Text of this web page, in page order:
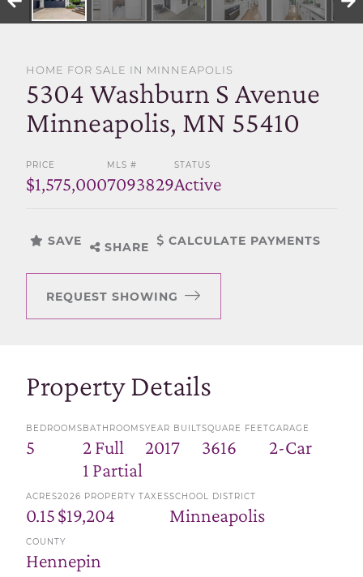
HOME FOR SALE IN MINNEAPOLIS
5304 Washburn S Avenue
Minneapolis, MN 55410
PRICE
$1,575,000
MLS #
7093829
STATUS
Active
SAVE SHARE CALCULATE PAYMENTS
REQUEST SHOWING
Property Details
BEDROOMS
5
BATHROOMS
2 Full
1 Partial
YEAR BUILT
2017
SQUARE FEET
3616
GARAGE
2-Car
ACRES
0.15
2026 PROPERTY TAXES
$19,204
SCHOOL DISTRICT
Minneapolis
COUNTY
Hennepin